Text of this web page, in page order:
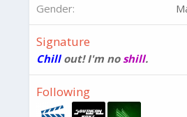
Gender
Signature
Chillout! I'm noshill.
Following